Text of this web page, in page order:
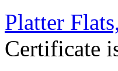
Platter
Certificate